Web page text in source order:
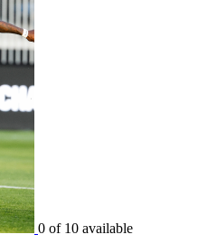
0 of 10 available